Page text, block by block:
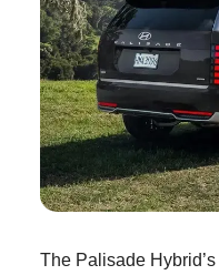
The Palisade